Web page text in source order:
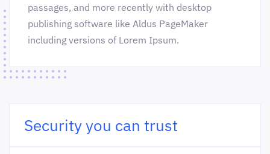
passages, and more recently with desktop
publishing software like Aldus PageMaker
including versions of Lorem Ipsum.
Security you can trust